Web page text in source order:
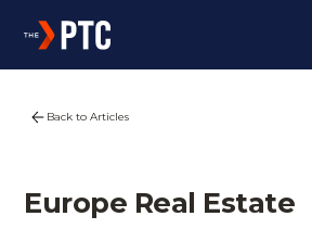
Back to Articles
Europe Real Estate